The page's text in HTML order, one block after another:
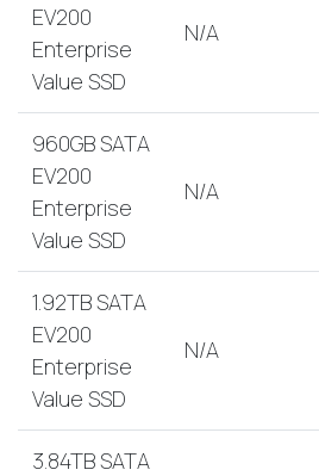
EV200
Enterprise
Value SSD
N/A
960GB SATA
EV200
Enterprise
Value SSD
N/A
1.92TB SATA
EV200
Enterprise
Value SSD
N/A
3.84TB SATA